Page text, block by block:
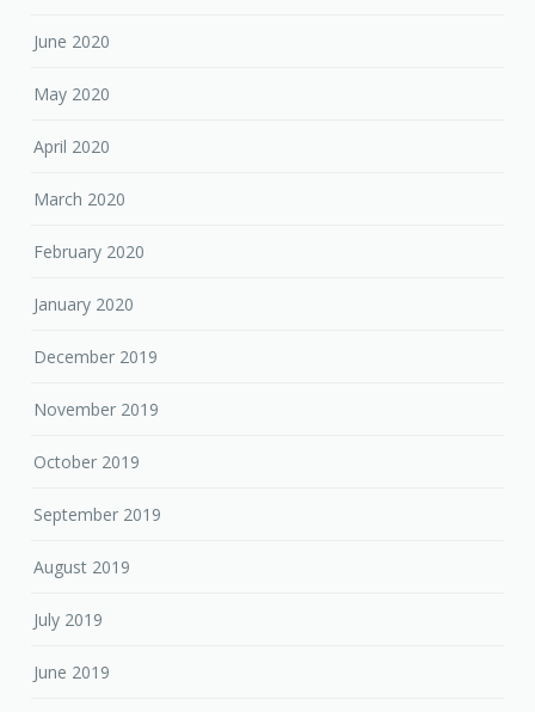
June 2020
May 2020
April 2020
March 2020
February 2020
January 2020
December 2019
November 2019
October 2019
September 2019
August 2019
July 2019
June 2019